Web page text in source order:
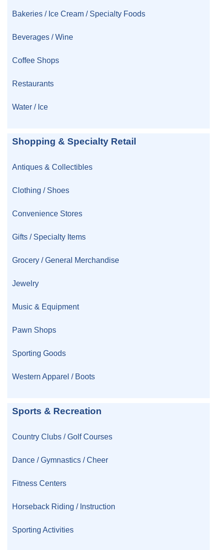
Bakeries / Ice Cream / Specialty Foods
Beverages / Wine
Coffee Shops
Restaurants
Water / Ice
Shopping & Specialty Retail
Antiques & Collectibles
Clothing / Shoes
Convenience Stores
Gifts / Specialty Items
Grocery / General Merchandise
Jewelry
Music & Equipment
Pawn Shops
Sporting Goods
Western Apparel / Boots
Sports & Recreation
Country Clubs / Golf Courses
Dance / Gymnastics / Cheer
Fitness Centers
Horseback Riding / Instruction
Sporting Activities